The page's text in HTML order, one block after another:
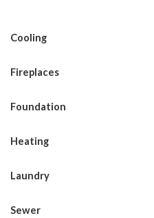
Cooling
Fireplaces
Foundation
Heating
Laundry
Sewer